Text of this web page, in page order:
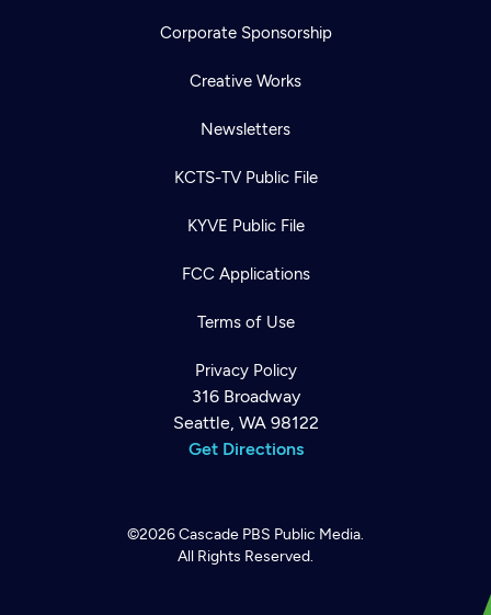
Corporate Sponsorship
Creative Works
Newsletters
KCTS-TV Public File
KYVE Public File
FCC Applications
Terms of Use
Privacy Policy
316 Broadway
Seattle, WA 98122
Get Directions
©2026Cascade PBS Public Media.
All Rights Reserved.